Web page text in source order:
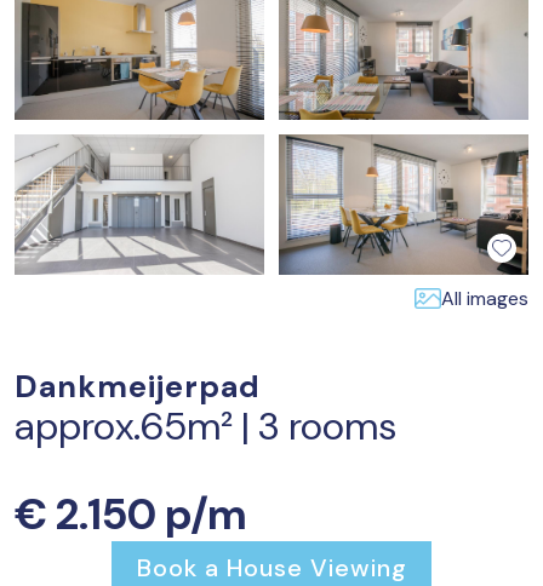
All images
Dankmeijerpad
approx.65m² | 3 rooms
€ 2.150 p/m
Book a House Viewing